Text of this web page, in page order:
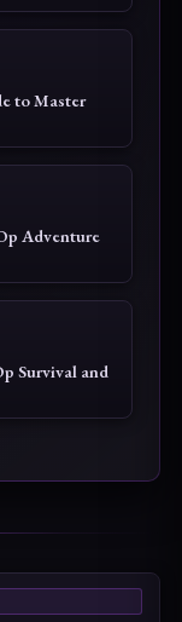
to Master
Adventure
Survival and